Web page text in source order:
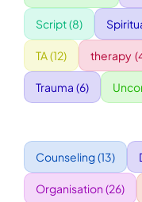
CONTACT
Script(8)
TA(12) therapy
Trauma (6)
Counseling(13)
Organisation (26)